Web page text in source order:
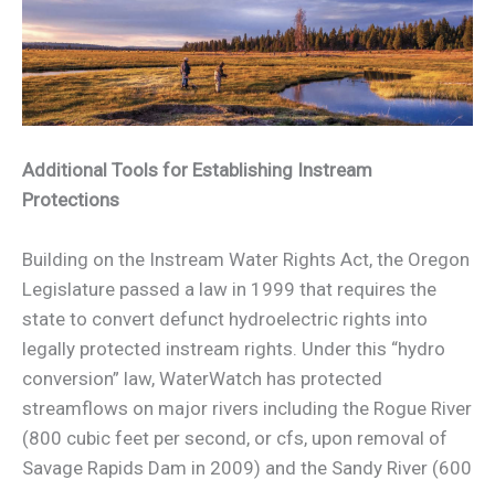
Additional Tools for Establishing Instream
Protections
Building on the Instream Water Rights Act, the Oregon
Legislature passed a law in 1999 that requires the
state to convert defunct hydroelectric rights into
legally protected instream rights. Under this “hydro
conversion” law, WaterWatch has protected
streamflows on major rivers including the Rogue River
(800 cubic feet per second, or cfs, upon removal of
Savage Rapids Dam in 2009) and the Sandy River (600